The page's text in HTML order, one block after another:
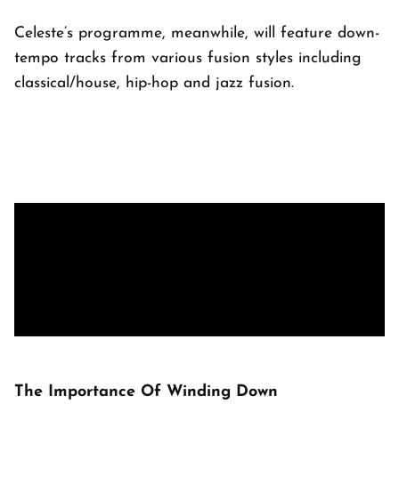
Celeste’s programme, meanwhile, will feature down-
tempo tracks from various fusion styles including
classical/house, hip-hop and jazz fusion.
The Importance Of Winding Down